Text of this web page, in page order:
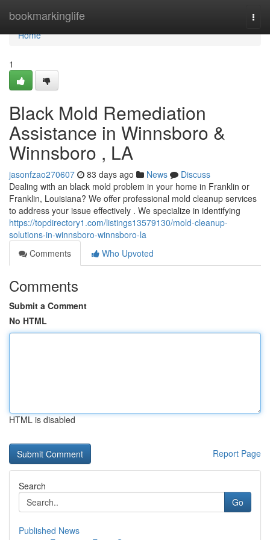
bookmarkinglife
Home
Home
1
Black Mold Remediation
Assistance in Winnsboro &
Winnsboro , LA
jasonfzao270607 83 days ago News
Discuss
Dealing with an black mold problem in your home in Franklin or
Franklin, Louisiana? We offer professional mold cleanup services
to address your issue effectively . We specialize in identifying
https://topdirectory1.com/listings13579130/mold-cleanup-
solutions-in-winnsboro-winnsboro-la
Comments
Who Upvoted
Comments
Submit a Comment
No HTML
HTML is disabled
Report Page
Search
Go
Published News